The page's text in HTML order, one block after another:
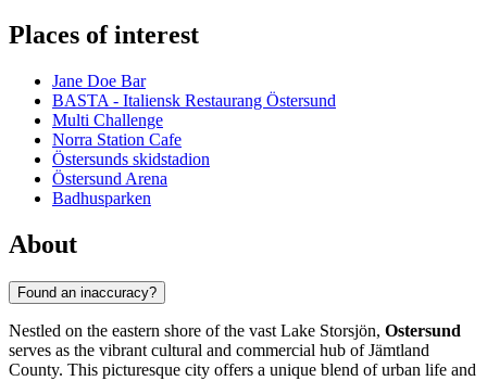
Places of interest
Jane Doe Bar
BASTA - Italiensk Restaurang Östersund
Multi Challenge
Norra Station Cafe
Östersunds skidstadion
Östersund Arena
Badhusparken
About
Found an inaccuracy?
Nestled on the eastern shore of the vast Lake Storsjön, Ostersund
serves as the vibrant cultural and commercial hub of Jämtland
County. This picturesque city offers a unique blend of urban life and